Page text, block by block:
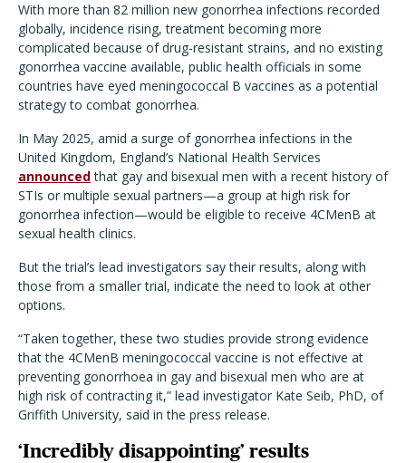
With more than 82 million new gonorrhea infections recorded
globally, incidence rising, treatment becoming more
complicated because of drug-resistant strains, and no existing
gonorrhea vaccine available, public health officials in some
countries have eyed meningococcal B vaccines as a potential
strategy to combat gonorrhea.
In May 2025, amid a surge of gonorrhea infections in the
United Kingdom, England’s National Health Services
announcedthat gay and bisexual men with a recent history of
STIs or multiple sexual partners—a group at high risk for
gonorrhea infection—would be eligible to receive 4CMenB at
sexual health clinics.
But the trial’s lead investigators say their results, along with
those from a smaller trial, indicate the need to look at other
options.
“Taken together, these two studies provide strong evidence
that the 4CMenB meningococcal vaccine is not effective at
preventing gonorrhoea in gay and bisexual men who are at
high risk of contracting it,” lead investigator Kate Seib, PhD, of
Griffith University, said in the press release.
‘Incredibly disappointing’ results